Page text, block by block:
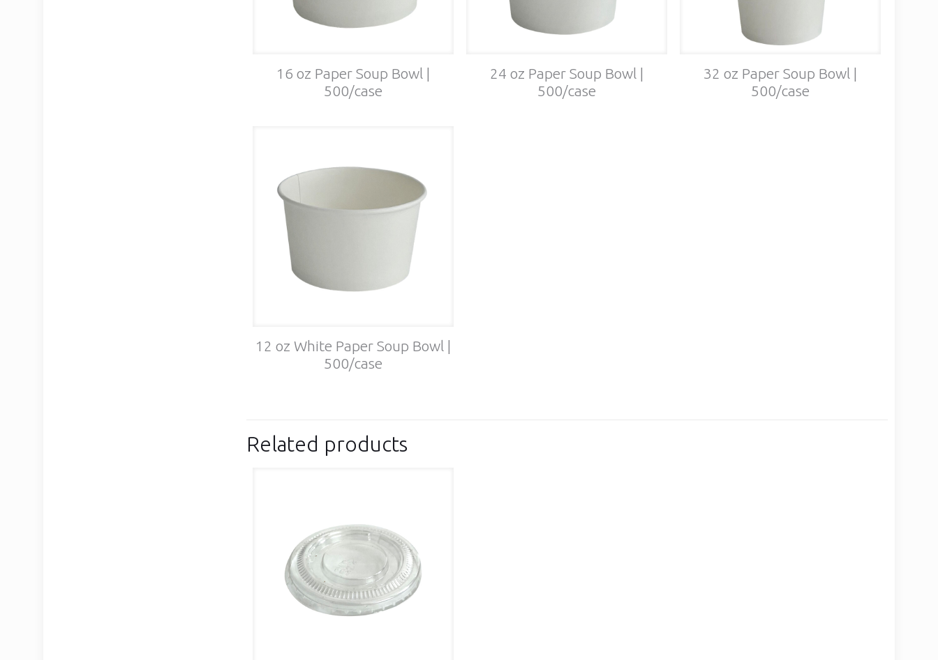
16 oz Paper Soup Bowl |
500/case
24 oz Paper Soup Bowl |
500/case
32 oz Paper Soup Bowl |
500/case
12 oz White Paper Soup Bowl |
500/case
Related products